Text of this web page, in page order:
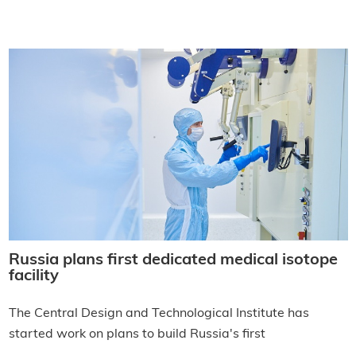
Russia plans first dedicated medical isotope
facility
The Central Design and Technological Institute has
started work on plans to build Russia's first